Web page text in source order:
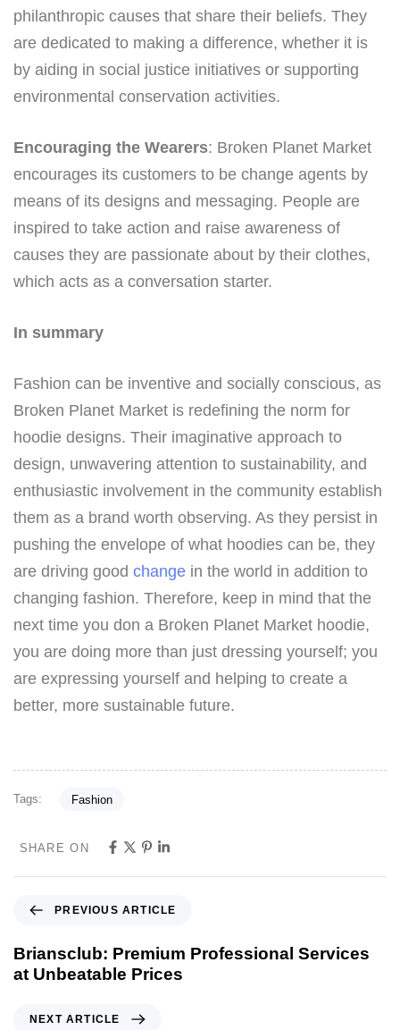
philanthropic causes that share their beliefs. They
are dedicated to making a difference, whether it is
by aiding in social justice initiatives or supporting
environmental conservation activities.
Encouraging the Wearers: Broken Planet Market
encourages its customers to be change agents by
means of its designs and messaging. People are
inspired to take action and raise awareness of
causes they are passionate about by their clothes,
which acts as a conversation starter.
In summary
Fashion can be inventive and socially conscious, as
Broken Planet Market is redefining the norm for
hoodie designs. Their imaginative approach to
design, unwavering attention to sustainability, and
enthusiastic involvement in the community establish
them as a brand worth observing. As they persist in
pushing the envelope of what hoodies can be, they
are driving good change in the world in addition to
changing fashion. Therefore, keep in mind that the
next time you don a Broken Planet Market hoodie,
you are doing more than just dressing yourself; you
are expressing yourself and helping to create a
better, more sustainable future.
Tags: Fashion
SHARE ON
PREVIOUS ARTICLE
Briansclub: Premium Professional Services
at Unbeatable Prices
NEXT ARTICLE